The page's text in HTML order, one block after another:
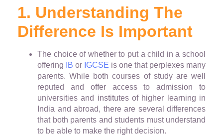
1. Understanding The
Difference Is Important
The choice of whether to put a child in a school
offering
IB or IGCSE is one that perplexes many
parents. While both courses of study are well
reputed and offer access to admission to
universities and institutes of higher learning in
India and abroad, there are several differences
that both parents and students must understand
to be able to make the right decision.